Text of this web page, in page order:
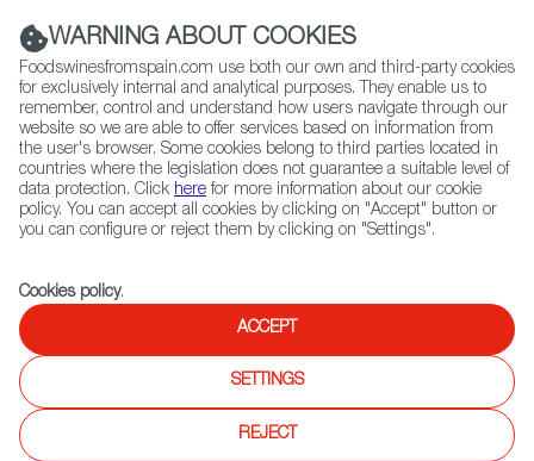
(+34) 913 497 100 |
Contact FWS Worldwide
Search
Home
Upcoming Events
2021 FOOD & WINE CLASSIC IN ASPEN
WARNING ABOUT COOKIES
Foodswinesfromspain.com use both our own and third-party cookies
for exclusively internal and analytical purposes. They enable us to
remember, control and understand how users navigate through our
website so we are able to offer services based on information from
the user's browser. Some cookies belong to third parties located in
countries where the legislation does not guarantee a suitable level of
data protection. Click here for more information about our cookie
policy. You can accept all cookies by clicking on "Accept" button or
you can configure or reject them by clicking on "Settings".
Cookies policy.
ACCEPT
SETTINGS
REJECT